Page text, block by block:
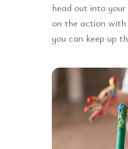
head out into
on the action
you can keep up